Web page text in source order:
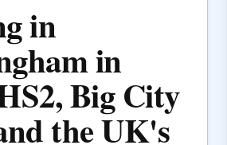
in
in
Big City
the UK's